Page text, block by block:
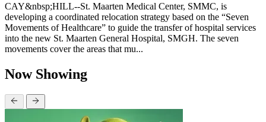
CAY&nbsp;HILL--St. Maarten Medical Center, SMMC, is
developing a coordinated relocation strategy based on the “Seven
Movements of Healthcare” to guide the transfer of hospital services
into the new St. Maarten General Hospital, SMGH. The seven
movements cover the areas that mu...
Now Showing